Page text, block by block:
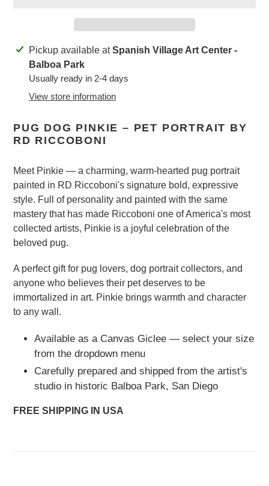
Adding
product
your
Pickup available atSpanish Village Art Center -
Balboa Park
Usually ready in 2-4 days
View store information
PUG DOG PINKIE – PET PORTRAIT BY
RD RICCOBONI
Meet Pinkie — a charming, warm-hearted pug portrait
painted in RD Riccoboni's signature bold, expressive
style. Full of personality and painted with the same
mastery that has made Riccoboni one of America's most
collected artists, Pinkie is a joyful celebration of the
beloved pug.
A perfect gift for pug lovers, dog portrait collectors, and
anyone who believes their pet deserves to be
immortalized in art. Pinkie brings warmth and character
to any wall.
Available as a Canvas Giclee — select your size
from the dropdown menu
Carefully prepared and shipped from the artist's
studio in historic Balboa Park, San Diego
FREE SHIPPING IN USA